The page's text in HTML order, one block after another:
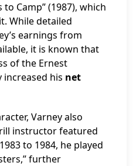
Camp” (1987), which
While detailed
earnings from
it is known that
of the Ernest
his net
Varney also
instructor featured
to 1984, he played
further